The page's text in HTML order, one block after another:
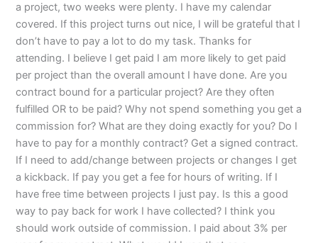
a project, two weeks were plenty. I have my calendar
covered. If this project turns out nice, I will be grateful that I
don’t have to pay a lot to do my task. Thanks for
attending. I believe I get paid I am more likely to get paid
per project than the overall amount I have done. Are you
contract bound for a particular project? Are they often
fulfilled OR to be paid? Why not spend something you get a
commission for? What are they doing exactly for you? Do I
have to pay for a monthly contract? Get a signed contract.
If I need to add/change between projects or changes I get
a kickback. If pay you get a fee for hours of writing. If I
have free time between projects I just pay. Is this a good
way to pay back for work I have collected? I think you
should work outside of commission. I paid about 3% per